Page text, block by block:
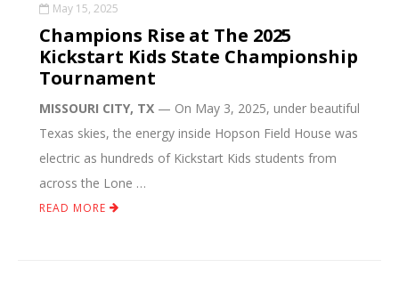
May 15, 2025
Champions Rise at The 2025
Kickstart Kids State Championship
Tournament
MISSOURI CITY, TX — On May 3, 2025, under beautiful
Texas skies, the energy inside Hopson Field House was
electric as hundreds of Kickstart Kids students from
across the Lone …
READ MORE